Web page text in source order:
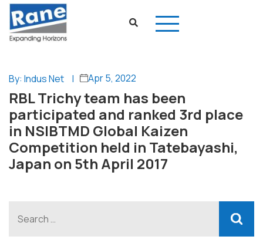
By: Indus Net | Apr 5, 2022
RBL Trichy team has been
participated and ranked 3rd place
in NSIBTMD Global Kaizen
Competition held in Tatebayashi,
Japan on 5th April 2017